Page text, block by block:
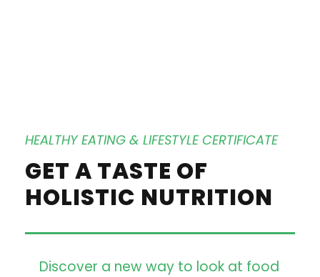
HEALTHY EATING & LIFESTYLE CERTIFICATE
GET A TASTE OF
HOLISTIC NUTRITION
Discover a new way to look at food